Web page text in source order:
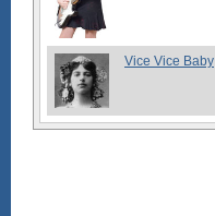
Vice Vice Baby